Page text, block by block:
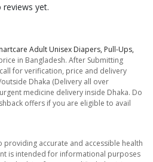
reviews yet.
Adult Unisex Diapers, Pull-Ups,
in Bangladesh. After Submitting
for verification, price and delivery
Dhaka (Delivery all over
medicine delivery inside Dhaka. Do
offers if you are eligible to avail
providing accurate and accessible health
is intended for informational purposes